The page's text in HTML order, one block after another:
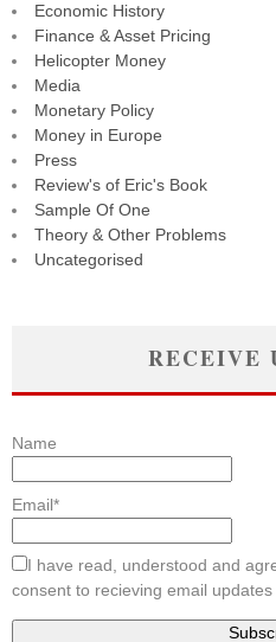
Economic History
Finance & Asset Pricing
Helicopter Money
Media
Monetary Policy
Money in Europe
Press
Review's of Eric's Book
Sample Of One
Theory & Other Problems
Uncategorised
RECEIVE
Name
Email*
I have read, understood and
consent to recieving email